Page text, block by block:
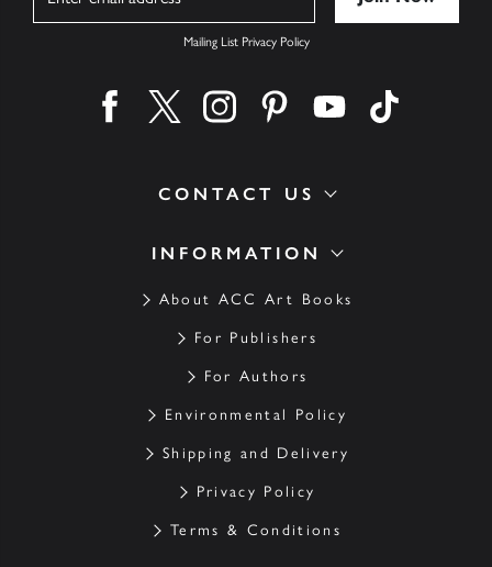
INFORMATION
About ACC Art Books
For Publishers
For Authors
Environmental Policy
Shipping and Delivery
Privacy Policy
Terms & Conditions
CONTACT US
Mailing List Privacy Policy
Find us on facebook
Find us on twitter
Find us on instagram
Find us on pinterest
Find us on youtube